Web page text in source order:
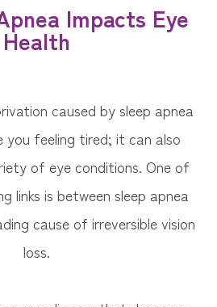
Impacts Eye
Health
caused by sleep apnea
you feeling tired; it can also
of eye conditions. One of
links is between sleep apnea
cause of irreversible vision
loss.